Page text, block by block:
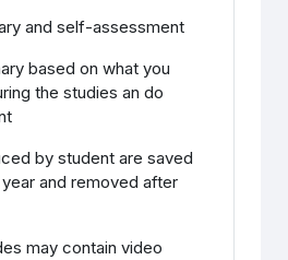
and self-assessment
based on what you
the studies an do
by student are saved
and removed after
may contain video